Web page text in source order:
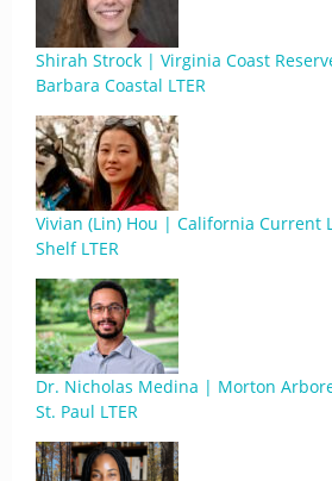
Shirah Strock | Virginia Coast
Barbara Coastal LTER
Vivian (Lin) Hou | California Current
Shelf LTER
Dr. Nicholas Medina | Morton
St. Paul LTER